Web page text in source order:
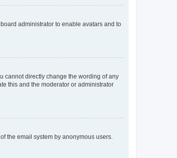
administrator to enable avatars and to
cannot directly change the wording of any
this and the moderator or administrator
the email system by anonymous users.